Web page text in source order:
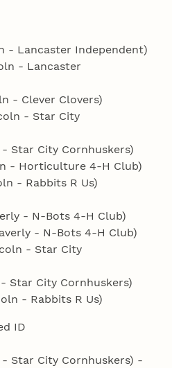
- Lancaster Independent)
- Lancaster
- Clever Clovers)
- Star City
Star City Cornhuskers)
- Horticulture 4‑H Club)
- Rabbits R Us)
- N-Bots 4‑H Club)
- N-Bots 4‑H Club)
- Star City
City Cornhuskers)
- Rabbits R Us)
ID
Star City Cornhuskers) -